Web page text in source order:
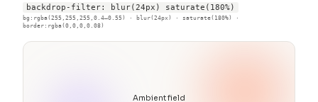
backdrop-filter: blur(24px) saturate(180%)
bg:rgba(255,255,255,0.4–0.55) · blur(24px) · saturate(180%) ·
border:rgba(0,0,0,0.08)
Ambient field